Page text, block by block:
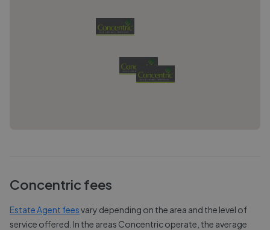
Concentric fees
Estate Agent feesvary depending on the area and the level of
service offered. In the areas Concentricoperate, the average